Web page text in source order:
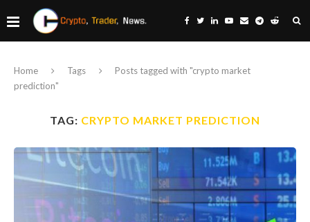
Home Tags
Posts tagged with "crypto market
prediction"
TAG: CRYPTO MARKET PREDICTION